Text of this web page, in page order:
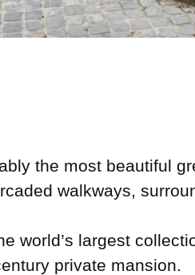
the most beautiful
walkways,
world’s largest
private mansion.